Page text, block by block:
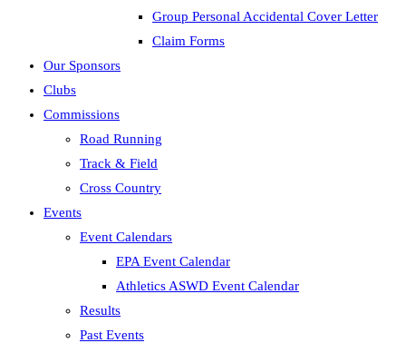
Group Personal Accidental Cover Letter
Claim Forms
Our Sponsors
Clubs
Commissions
Road Running
Track & Field
Cross Country
Events
Event Calendars
EPA Event Calendar
Athletics ASWD Event Calendar
Results
Past Events